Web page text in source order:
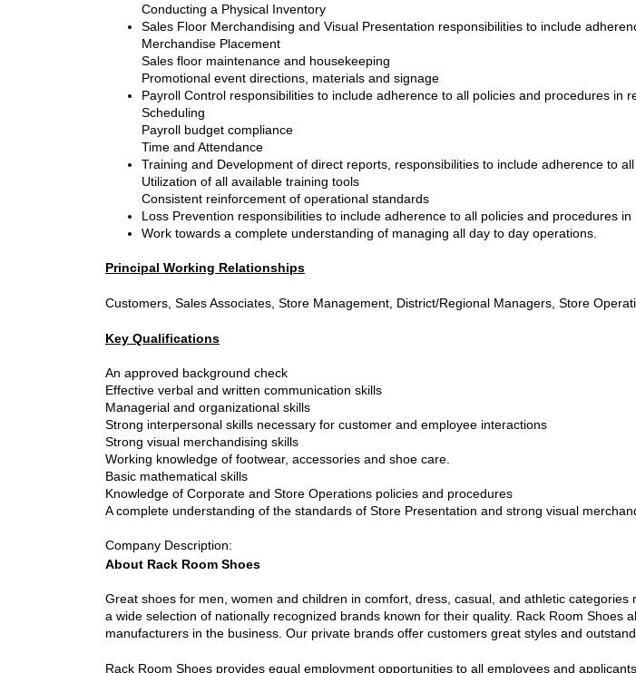
Conducting a Physical Inventory
Sales Floor Merchandising and Visual Presentation responsibilities to include
Merchandise Placement
Sales floor maintenance and housekeeping
Promotional event directions, materials and signage
Payroll Control responsibilities to include adherence to all policies and procedures in
Scheduling
Payroll budget compliance
Time and Attendance
Training and Development of direct reports, responsibilities to include adherence to
Utilization of all available training tools
Consistent reinforcement of operational standards
Loss Prevention responsibilities to include adherence to all policies and procedures
Work towards a complete understanding of managing all day to day operations.
Principal Working Relationships
Customers, Sales Associates, Store Management, District/Regional Managers, Store
Key Qualifications
An approved background check
Effective verbal and written communication skills
Managerial and organizational skills
Strong interpersonal skills necessary for customer and employee interactions
Strong visual merchandising skills
Working knowledge of footwear, accessories and shoe care.
Basic mathematical skills
Knowledge of Corporate and Store Operations policies and procedures
A complete understanding of the standards of Store Presentation and strong visual
Company Description:
About Rack Room Shoes
Great shoes for men, women and children in comfort, dress, casual, and athletic
a wide selection of nationally recognized brands known for their quality. Rack Room
manufacturers in the business. Our private brands offer customers great styles and
Rack Room Shoes provides equal employment opportunities to all employees and